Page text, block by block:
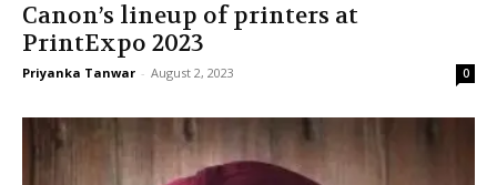
Canon’s lineup of printers at
PrintExpo 2023
Priyanka Tanwar - August 2, 2023 0